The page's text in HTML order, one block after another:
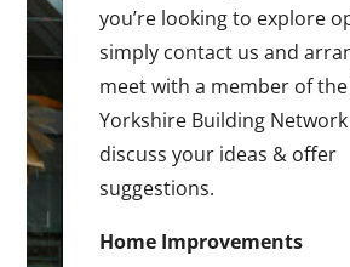
you’re looking to explore
simply contact us and
meet with a member of
Yorkshire Building
discuss your ideas & offer
suggestions.
Home Improvements